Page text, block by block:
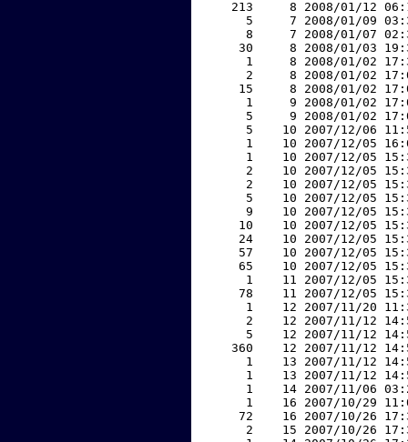
213     8 2008/01/12
5     7 2008/01/09
8     7 2008/01/07
30     8 2008/01/03
1     8 2008/01/02
2     8 2008/01/02
15     8 2008/01/02
1     9 2008/01/02
5     9 2008/01/02
5    10 2007/12/06
1    10 2007/12/05
1    10 2007/12/05
2    10 2007/12/05
2    10 2007/12/05
5    10 2007/12/05
9    10 2007/12/05
10    10 2007/12/05
24    10 2007/12/05
57    10 2007/12/05
65    10 2007/12/05
1    11 2007/12/05
78    11 2007/12/05
1    12 2007/11/20
2    12 2007/11/12
5    12 2007/11/12
360    12 2007/11/12
1    13 2007/11/12
1    13 2007/11/12
1    14 2007/11/06
1    16 2007/10/29
72    16 2007/10/26
2    15 2007/10/26